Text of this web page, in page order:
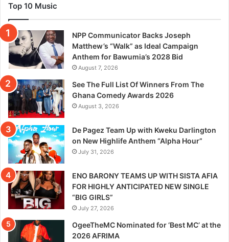
Top 10 Music
NPP Communicator Backs Joseph
Matthew’s “Walk” as Ideal Campaign
Anthem for Bawumia’s 2028 Bid
August 7, 2026
See The Full List Of Winners From The
Ghana Comedy Awards 2026
August 3, 2026
De Pagez Team Up with Kweku Darlington
on New Highlife Anthem “Alpha Hour”
July 31, 2026
ENO BARONY TEAMS UP WITH SISTA AFIA
FOR HIGHLY ANTICIPATED NEW SINGLE
“BIG GIRLS”
July 27, 2026
OgeeTheMC Nominated for ‘Best MC’ at the
2026 AFRIMA